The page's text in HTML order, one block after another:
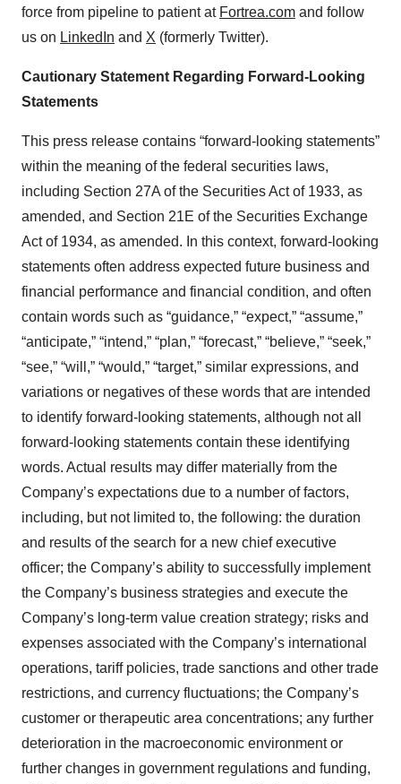
force from pipeline to patient at Fortrea.com and follow
us on LinkedIn and X (formerly Twitter).
Cautionary Statement Regarding Forward-Looking
Statements
This press release contains “forward-looking statements”
within the meaning of the federal securities laws,
including Section 27A of the Securities Act of 1933, as
amended, and Section 21E of the Securities Exchange
Act of 1934, as amended. In this context, forward-looking
statements often address expected future business and
financial performance and financial condition, and often
contain words such as “guidance,” “expect,” “assume,”
“anticipate,” “intend,” “plan,” “forecast,” “believe,” “seek,”
“see,” “will,” “would,” “target,” similar expressions, and
variations or negatives of these words that are intended
to identify forward-looking statements, although not all
forward-looking statements contain these identifying
words. Actual results may differ materially from the
Company’s expectations due to a number of factors,
including, but not limited to, the following: the duration
and results of the search for a new chief executive
officer; the Company’s ability to successfully implement
the Company’s business strategies and execute the
Company’s long-term value creation strategy; risks and
expenses associated with the Company’s international
operations, tariff policies, trade sanctions and other trade
restrictions, and currency fluctuations; the Company’s
customer or therapeutic area concentrations; any further
deterioration in the macroeconomic environment or
further changes in government regulations and funding,